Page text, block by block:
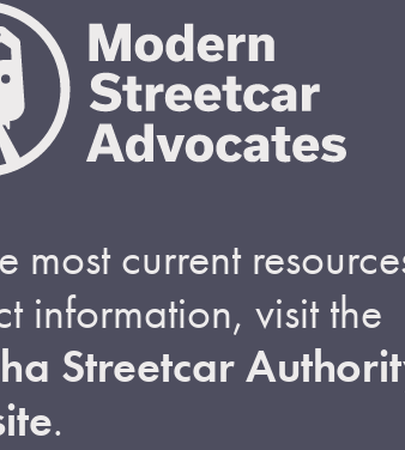
most current
information, visit the
Streetcar
.